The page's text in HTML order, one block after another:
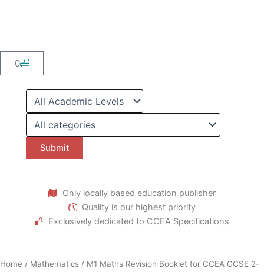
0
Cart
Only locally based education publisher
Quality is our highest priority
Exclusively dedicated to CCEA Specifications
Home / Mathematics / M1 Maths Revision Booklet for CCEA GCSE 2-